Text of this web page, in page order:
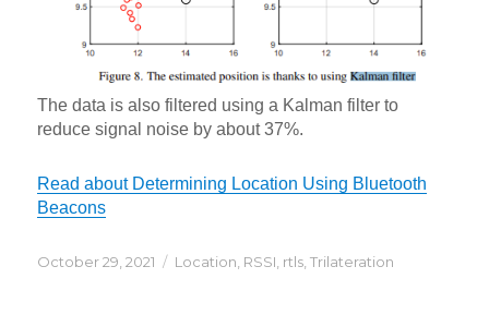
The data is also filtered using a Kalman filter to
reduce signal noise by about 37%.
Read about Determining Location Using Bluetooth
Beacons
Posted
October 29, 2021 Categories
Location, RSSI, rtls,Trilateration